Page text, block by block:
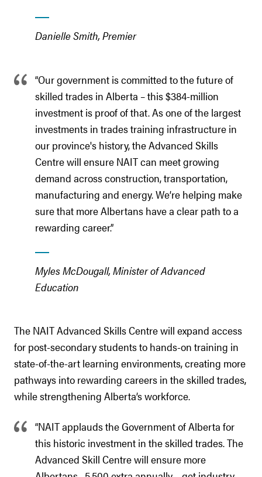
Danielle Smith, Premier
“Our government is committed to the future of
skilled trades in Alberta – this $384-million
investment is proof of that. As one of the largest
investments in trades training infrastructure in
our province's history, the Advanced Skills
Centre will ensure NAIT can meet growing
demand across construction, transportation,
manufacturing and energy. We’re helping make
sure that more Albertans have a clear path to a
rewarding career.”
Myles McDougall, Minister of Advanced
Education
The NAIT Advanced Skills Centre will expand access
for post-secondary students to hands-on training in
state-of-the-art learning environments, creating more
pathways into rewarding careers in the skilled trades,
while strengthening Alberta’s workforce.
“NAIT applauds the Government of Alberta for
this historic investment in the skilled trades. The
Advanced Skill Centre will ensure more